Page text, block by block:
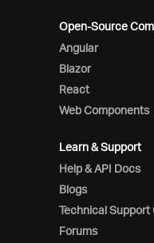
Open-Source
Angular
Blazor
React
Web Components
Learn & Support
Help & API Docs
Blogs
Technical Support
Forums